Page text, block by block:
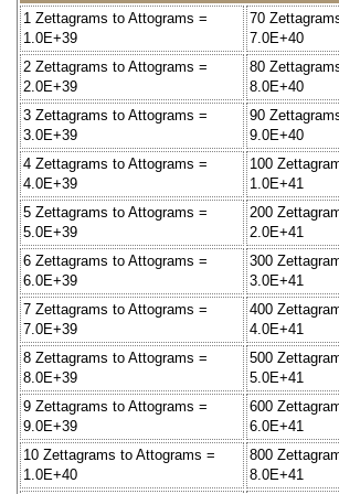
1 Zettagrams to Attograms =
1.0E+39
70
7.0E+40
2 Zettagrams to Attograms =
2.0E+39
80
8.0E+40
3 Zettagrams to Attograms =
3.0E+39
90
9.0E+40
4 Zettagrams to Attograms =
4.0E+39
100
1.0E+41
5 Zettagrams to Attograms =
5.0E+39
200
2.0E+41
6 Zettagrams to Attograms =
6.0E+39
300
3.0E+41
7 Zettagrams to Attograms =
7.0E+39
400
4.0E+41
8 Zettagrams to Attograms =
8.0E+39
500
5.0E+41
9 Zettagrams to Attograms =
9.0E+39
600
6.0E+41
10 Zettagrams to Attograms =
1.0E+40
800
8.0E+41